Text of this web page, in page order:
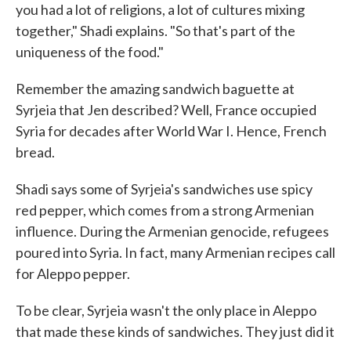
you had a lot of religions, a lot of cultures mixing
together," Shadi explains. "So that's part of the
uniqueness of the food."
Remember the amazing sandwich baguette at
Syrjeia that Jen described? Well, France occupied
Syria for decades after World War I. Hence, French
bread.
Shadi says some of Syrjeia's sandwiches use spicy
red pepper, which comes from a strong Armenian
influence. During the Armenian genocide, refugees
poured into Syria. In fact, many Armenian recipes call
for Aleppo pepper.
To be clear, Syrjeia wasn't the only place in Aleppo
that made these kinds of sandwiches. They just did it